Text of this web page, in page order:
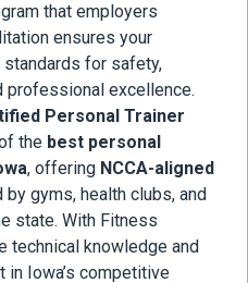
that employers
ensures your
for safety,
professional excellence.
Personal Trainer
the best personal
, offering NCCA-aligned
by gyms, health clubs, and
state. With Fitness
technical knowledge and
Iowa’s competitive